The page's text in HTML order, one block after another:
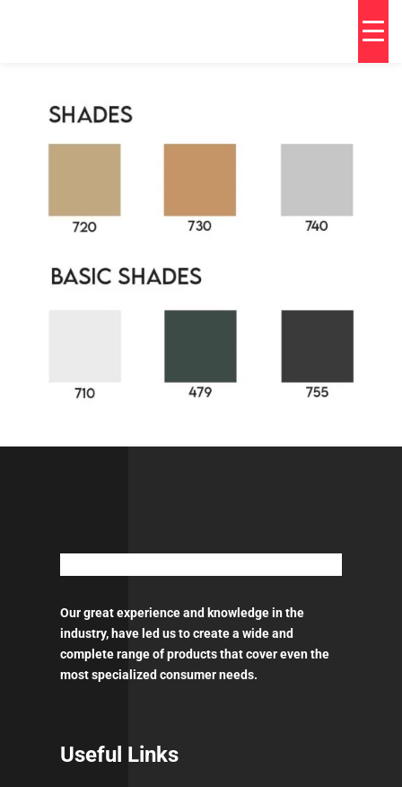
Our great experience and knowledge in the
industry, have led us to create a wide and
complete range of products that cover even the
most specialized consumer needs.
Useful Links